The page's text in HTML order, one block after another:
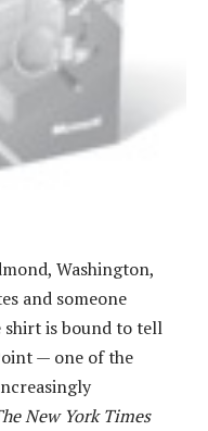
Washington,
and someone
shirt is bound to tell
— one of the
New York Times